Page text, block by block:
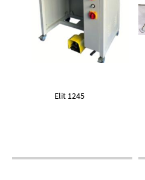
Elit 1245